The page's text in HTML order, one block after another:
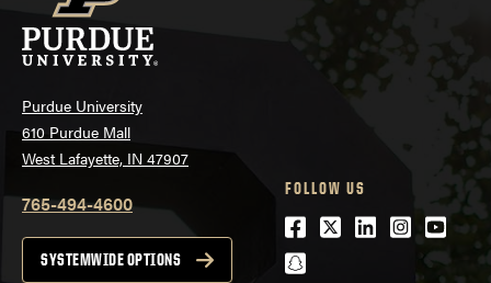
Purdue University
610 Purdue Mall
West Lafayette, IN 47907
765-494-4600
SYSTEMWIDE OPTIONS
FOLLOW US
Facebook
Twitter
LinkedIn
snapchat